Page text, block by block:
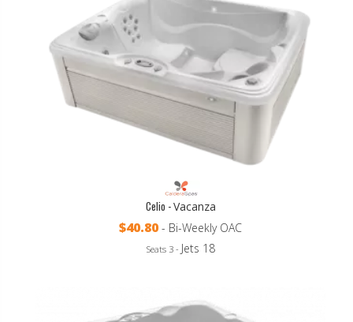
Celio -Vacanza
$40.80 - Bi-Weekly OAC
Seats 3 - Jets 18